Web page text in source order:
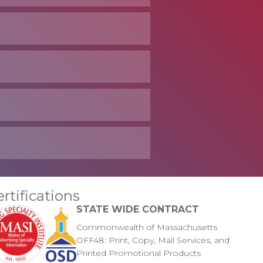
STATE WIDE CONTRACT
Commonwealth of Massachusetts
OFF48: Print, Copy, Mail Services, and
Printed Promotional Products